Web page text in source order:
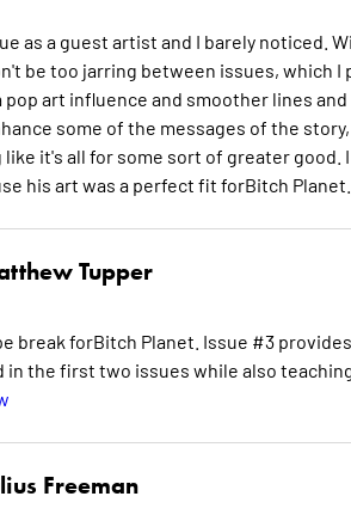
as a guest artist and I barely noticed.
be too jarring between issues, which
art influence and smoother lines
some of the messages of the
it's all for some sort of greater good.
his art was a perfect fit forBitch Planet.
Tupper
break forBitch Planet. Issue #3
the first two issues while also
Freeman